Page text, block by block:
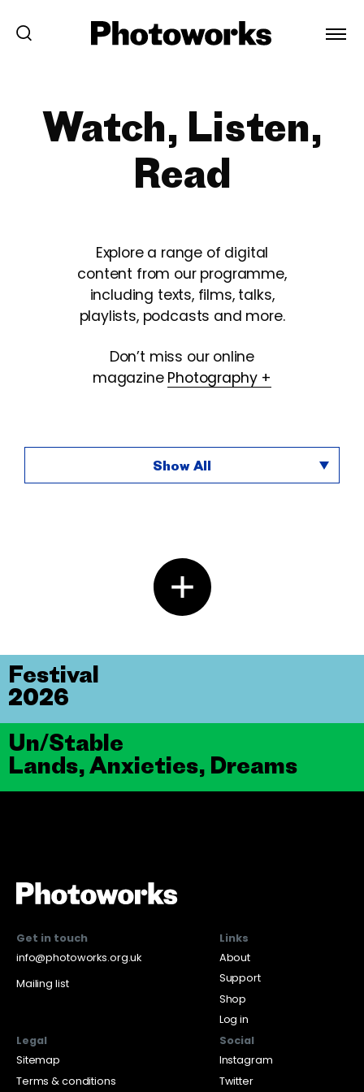
Watch, Listen,
Read
Explore a range of digital
content from our programme,
including texts, films, talks,
playlists, podcasts and more.
Don’t miss our online
magazine Photography +
Show All
Un/Stable
Lands, Anxieties, Dreams
Festival
2026
Get in touch
info@photoworks.org.uk
Mailing list
Links
About
Support
Shop
Log in
Legal
Sitemap
Terms & conditions
Social
Instagram
Twitter